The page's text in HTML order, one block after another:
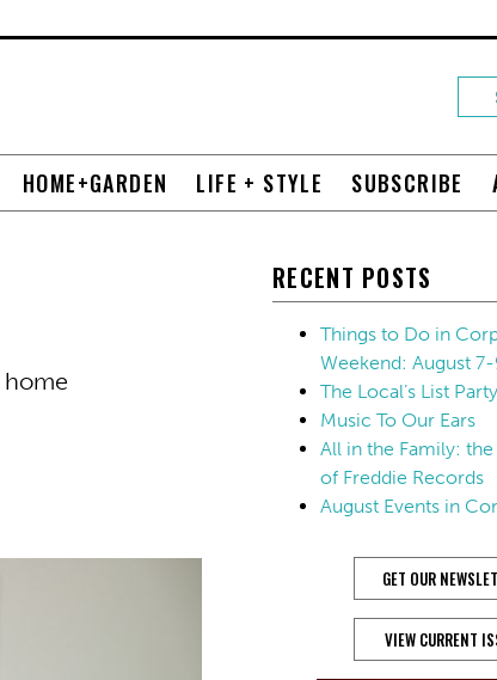
HOME+GARDEN LIFE + STYLE SUBSCRIBE
home
RECENT POSTS
Things to Do in
Weekend: August
The Local’s List
Music To Our Ears
All in the Family:
of Freddie Records
August Events in
GET OUR
VIEW CURRENT